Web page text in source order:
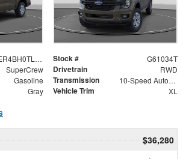
1FTER4BH0TLE31401 Stock # G61034T
SuperCrew Drivetrain RWD
Gasoline Transmission 10-Speed Automatic
Gray Vehicle Trim XL
$36,280